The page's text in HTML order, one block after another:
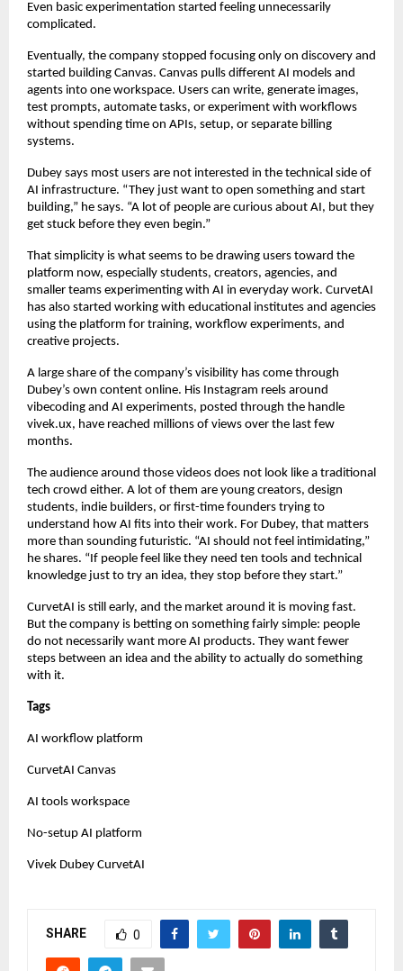
Even basic experimentation started feeling unnecessarily
complicated.
Eventually, the company stopped focusing only on discovery and
started building Canvas. Canvas pulls different AI models and
agents into one workspace. Users can write, generate images,
test prompts, automate tasks, or experiment with workflows
without spending time on APIs, setup, or separate billing
systems.
Dubey says most users are not interested in the technical side of
AI infrastructure. “They just want to open something and start
building,” he says. “A lot of people are curious about AI, but they
get stuck before they even begin.”
That simplicity is what seems to be drawing users toward the
platform now, especially students, creators, agencies, and
smaller teams experimenting with AI in everyday work. CurvetAI
has also started working with educational institutes and agencies
using the platform for training, workflow experiments, and
creative projects.
A large share of the company’s visibility has come through
Dubey’s own content online. His Instagram reels around
vibecoding and AI experiments, posted through the handle
vivek.ux, have reached millions of views over the last few
months.
The audience around those videos does not look like a traditional
tech crowd either. A lot of them are young creators, design
students, indie builders, or first-time founders trying to
understand how AI fits into their work. For Dubey, that matters
more than sounding futuristic. “AI should not feel intimidating,”
he shares. “If people feel like they need ten tools and technical
knowledge just to try an idea, they stop before they start.”
CurvetAI is still early, and the market around it is moving fast.
But the company is betting on something fairly simple: people
do not necessarily want more AI products. They want fewer
steps between an idea and the ability to actually do something
with it.
Tags
AI workflow platform
CurvetAI Canvas
AI tools workspace
No-setup AI platform
Vivek Dubey CurvetAI
SHARE 0